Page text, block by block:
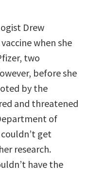
Drew
when she
two
before she
by the
and threatened
of
get
research.
have the